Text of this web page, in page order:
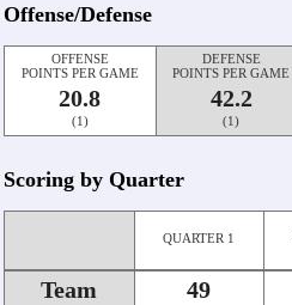
Offense/Defense
OFFENSE
POINTS PER GAME
20.8
(1)
DEFENSE
POINTS PER GAME
42.2
(1)
Scoring by Quarter
QUARTER 1
Team 49